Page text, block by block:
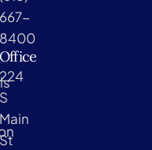
667-
8400
Office
224
S
Main
St